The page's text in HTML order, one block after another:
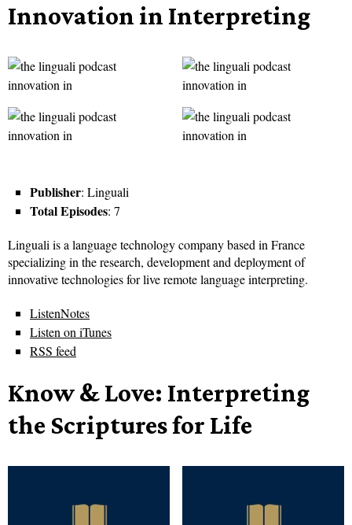
Innovation in Interpreting
Publisher: Linguali
Total Episodes: 7
Linguali is a language technology company based in France
specializing in the research, development and deployment of
innovative technologies for live remote language interpreting.
ListenNotes
Listen on iTunes
RSS feed
Know & Love: Interpreting
the Scriptures for Life